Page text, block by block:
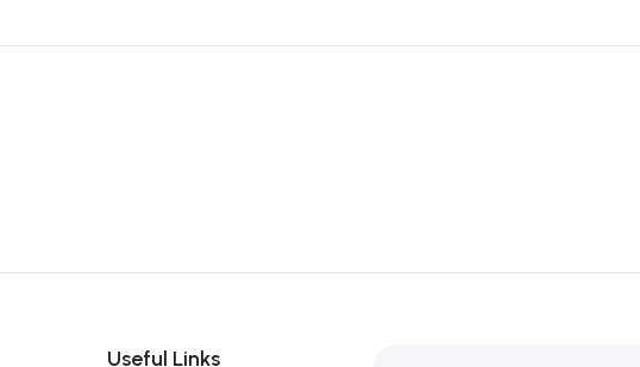
Useful Links